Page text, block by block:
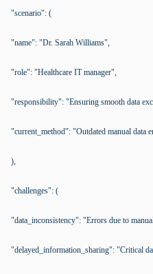
"scenario": (
"name": "Dr. Sarah Williams",
"role": "Healthcare IT manager",
"responsibility": "Ensuring smooth data
"current_method": "Outdated manual data
),
"challenges": (
"data_inconsistency": "Errors due to
"delayed_information_sharing": "Critical